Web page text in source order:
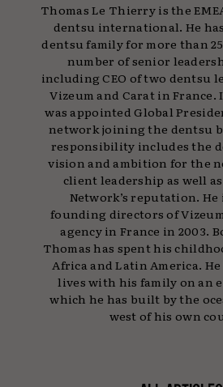
Thomas Le Thierry is the
dentsu international. He
dentsu family for more than
number of senior
including CEO of two dentsu
Vizeum and Carat in France.
was appointed Global
network joining the dentsu
responsibility includes the
vision and ambition for the
client leadership as well
Network’s reputation. He
founding directors of
agency in France in 2003.
Thomas has spent his
Africa and Latin America.
lives with his family on an
which he has built by the
west of his own